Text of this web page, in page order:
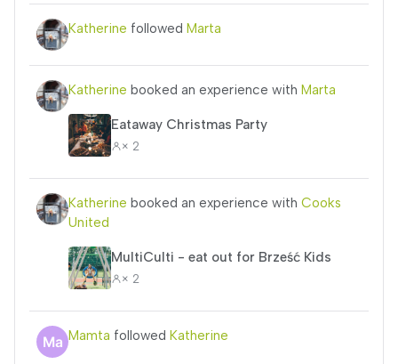
Katherine followed Marta
Katherine booked an experience with Marta
Eataway Christmas Party
× 2
Katherine booked an experience with Cooks
United
MultiCulti - eat out for Brześć Kids
× 2
Mamta followed Katherine